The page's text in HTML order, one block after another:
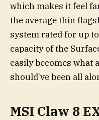
which makes it feel
the average thin
system rated for up
capacity of the
easily becomes what
should’ve been all
MSI Claw 8